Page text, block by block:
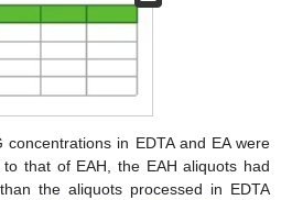
concentrations in EDTA and EA were
that of EAH, the EAH aliquots had
the aliquots processed in EDTA